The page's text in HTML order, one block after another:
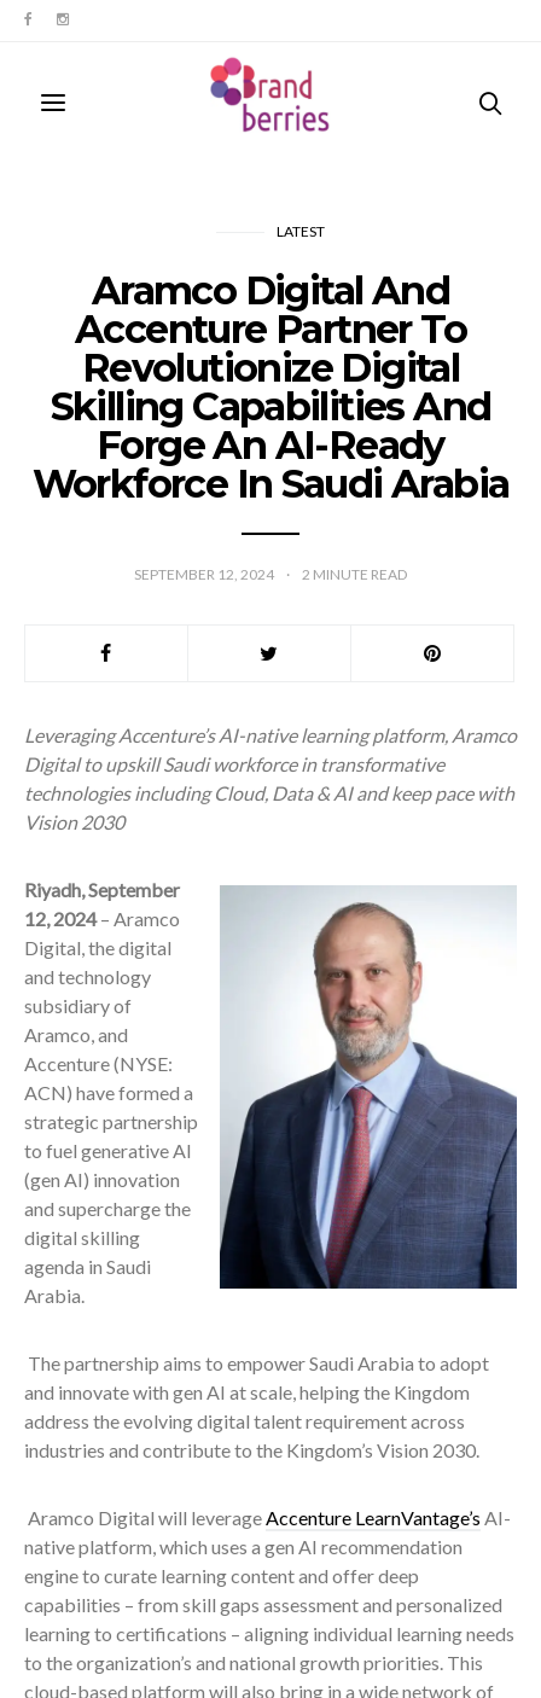
LATEST
Aramco Digital And
Accenture Partner To
Revolutionize Digital
Skilling Capabilities And
Forge An AI-Ready
Workforce In Saudi Arabia
SEPTEMBER 12, 2024 2 MINUTE READ
Leveraging Accenture’s AI-native learning platform, Aramco
Digital to upskill Saudi workforce in transformative
technologies including Cloud, Data & AI and keep pace with
Vision 2030
Riyadh, September
12, 2024– Aramco
Digital, the digital
and technology
subsidiary of
Aramco, and
Accenture (NYSE:
ACN) have formed a
strategic partnership
to fuel generative AI
(gen AI) innovation
and supercharge the
digital skilling
agenda in Saudi
Arabia.
The partnership aims to empower Saudi Arabia to adopt
and innovate with gen AI at scale, helping the Kingdom
address the evolving digital talent requirement across
industries and contribute to the Kingdom’s Vision 2030.
Aramco Digital will leverageAccenture LearnVantage’s AI-
native platform, which uses a gen AI recommendation
engine to curate learning content and offer deep
capabilities – from skill gaps assessment and personalized
learning to certifications – aligning individual learning needs
to the organization’s and national growth priorities. This
cloud-based platform will also bring in a wide network of